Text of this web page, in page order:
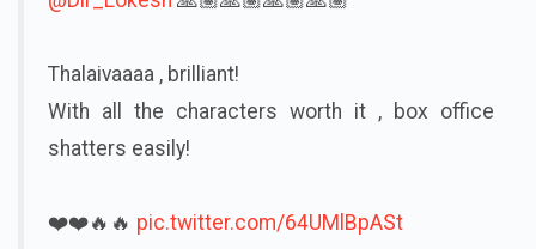
Thalaivaaaa , brilliant!
With all the characters worth it , box office
shatters easily!
❤️❤️🔥🔥 pic.twitter.com/64UMlBpASt